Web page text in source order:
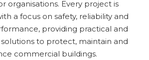
organisations. Every project is
a focus on safety, reliability and
providing practical and
to protect, maintain and
commercial buildings.